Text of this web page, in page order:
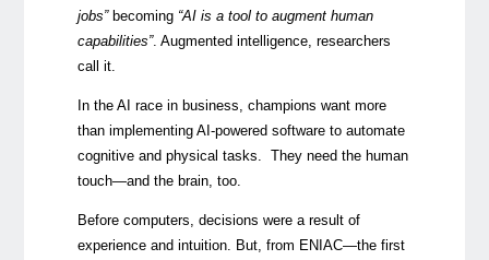
jobs” becoming “AI is a tool to augment human
capabilities”. Augmented intelligence, researchers
call it.
In the AI race in business, champions want more
than implementing AI-powered software to automate
cognitive and physical tasks. They need the human
touch—and the brain, too.
Before computers, decisions were a result of
experience and intuition. But, from ENIAC—the first